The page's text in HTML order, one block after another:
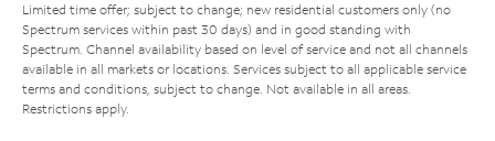
Limited time offer; subject to change; new residential customers only (no
Spectrum services within past 30 days) and in good standing with
Spectrum. Channel availability based on level of service and not all channels
available in all markets or locations. Services subject to all applicable service
terms and conditions, subject to change. Not available in all areas.
Restrictions apply.